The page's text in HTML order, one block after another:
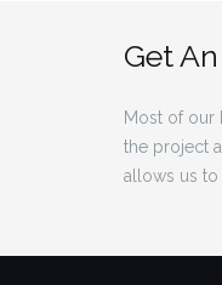
Get
Most of our
the project
allows us to